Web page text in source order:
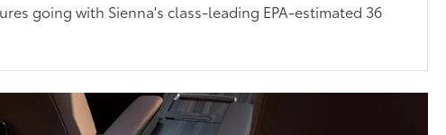
going with Sienna's class-leading EPA-estimated 36